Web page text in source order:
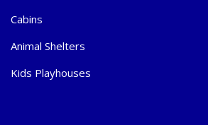
Cabins
Animal Shelters
Kids Playhouses